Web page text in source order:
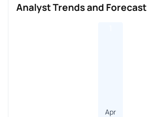
Analyst Trends and Forecast
Apr